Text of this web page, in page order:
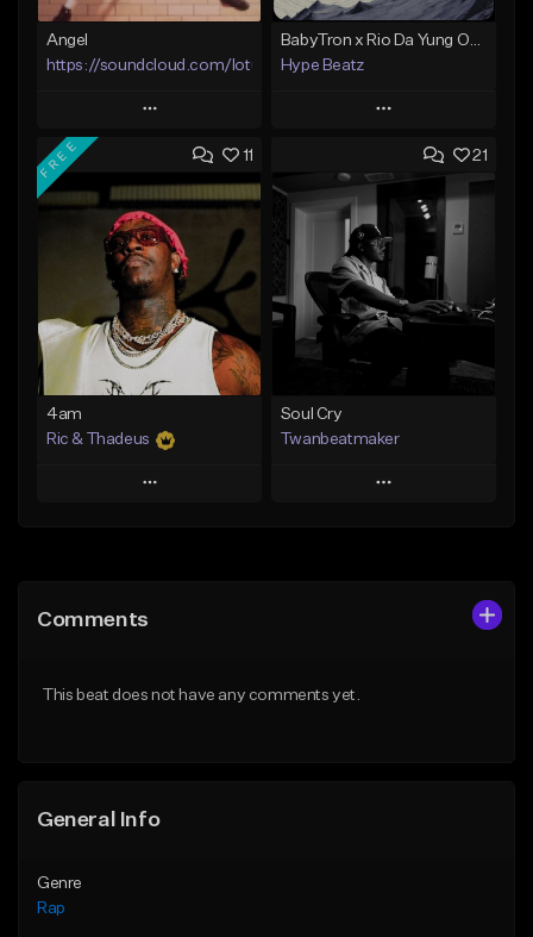
Angel
https://soundcloud.com/lotusfiasco
Play
Add to Queue
Add To Playlist
Like Beat
Not for sale
Find similar
Hype Beatz
Play
Add to Queue
Add To Playlist
Like Beat
Download Item
From $14.99
Find similar
11
FREE
4am
Ric & Thadeus
Play
Like Beat
21
Soul Cry
Twanbeatmaker
Play
Comments
This beat does not have any comments yet.
General Info
Genre
Rap